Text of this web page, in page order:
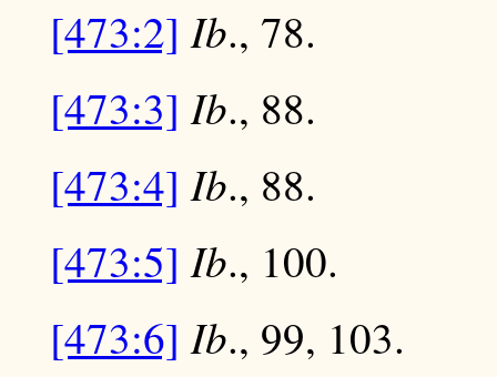
[473:2] Ib., 78.
[473:3] Ib., 88.
[473:4] Ib., 88.
[473:5] Ib., 100.
[473:6] Ib., 99, 103.